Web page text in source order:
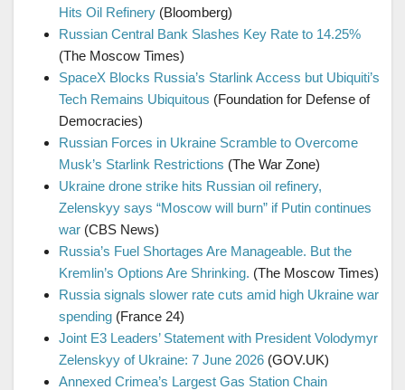
Hits Oil Refinery (Bloomberg)
Russian Central Bank Slashes Key Rate to 14.25%
(The Moscow Times)
SpaceX Blocks Russia’s Starlink Access but Ubiquiti’s
Tech Remains Ubiquitous (Foundation for Defense of
Democracies)
Russian Forces in Ukraine Scramble to Overcome
Musk’s Starlink Restrictions (The War Zone)
Ukraine drone strike hits Russian oil refinery,
Zelenskyy says “Moscow will burn” if Putin continues
war (CBS News)
Russia’s Fuel Shortages Are Manageable. But the
Kremlin’s Options Are Shrinking. (The Moscow Times)
Russia signals slower rate cuts amid high Ukraine war
spending (France 24)
Joint E3 Leaders’ Statement with President Volodymyr
Zelenskyy of Ukraine: 7 June 2026 (GOV.UK)
Annexed Crimea’s Largest Gas Station Chain